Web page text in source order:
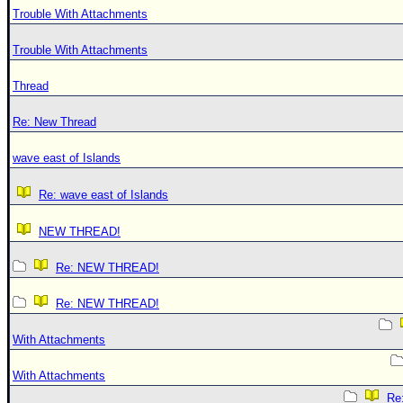
Trouble With Attachments
Trouble With Attachments
Thread
Re: New Thread
wave east of Islands
Re: wave east of Islands
NEW THREAD!
Re: NEW THREAD!
Re: NEW THREAD!
With Attachments
With Attachments